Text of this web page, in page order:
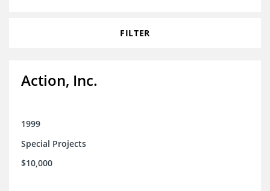
FILTER
Action, Inc.
1999
Special Projects
$10,000